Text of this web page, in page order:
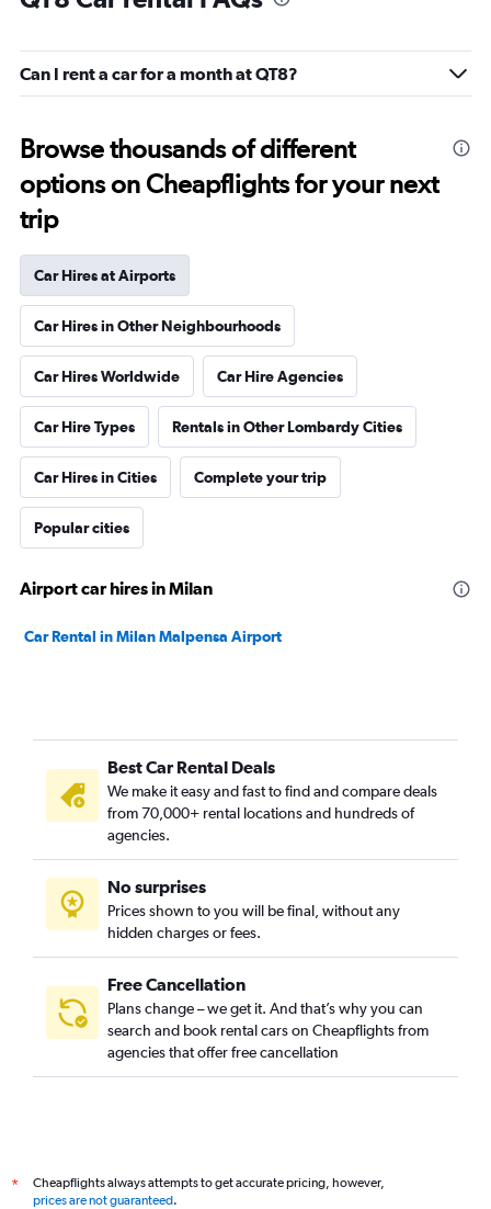
Can I rent a car for a month at QT8?
Browse thousands of different
options on Cheapflights for your next
trip
Car Hires at Airports
Car Hires in Other Neighbourhoods
Car Hires Worldwide Car Hire Agencies
Car Hire Types Rentals in Other Lombardy Cities
Car Hires in Cities Complete your trip
Popular cities
Airport car hires in Milan
Car Rental in Milan Malpensa Airport
Best Car Rental Deals
We make it easy and fast to find and compare deals
from 70,000+ rental locations and hundreds of
agencies.
No surprises
Prices shown to you will be final, without any
hidden charges or fees.
Free Cancellation
Plans change – we get it. And that’s why you can
search and book rental cars on Cheapflights from
agencies that offer free cancellation
*
Cheapflights always attempts to get accurate pricing, however,
prices are not guaranteed.